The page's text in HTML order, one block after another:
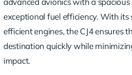
exceptional fuel efficiency. With its
efficient engines, the CJ4 ensures
destination quickly while
impact.